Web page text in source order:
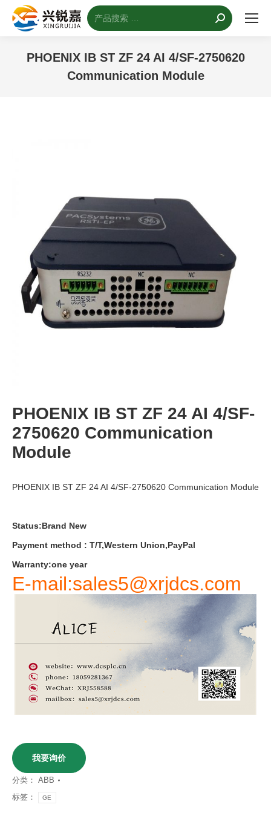
搜
索：
PHOENIX IB ST ZF 24 AI 4/SF-2750620
Communication Module
PHOENIX IB ST ZF 24 AI 4/SF-
2750620 Communication
Module
PHOENIX IB ST ZF 24 AI 4/SF-2750620 Communication Module
Status:Brand New
Payment method : T/T,Western Union,PayPal
Warranty:one year
E-mail:sales5@xrjdcs.com
我要询价
分类： ABB
标签：
GE